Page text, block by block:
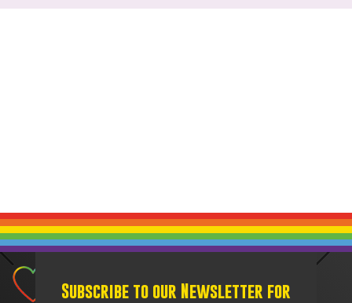
Subscribe to our Newsletter for